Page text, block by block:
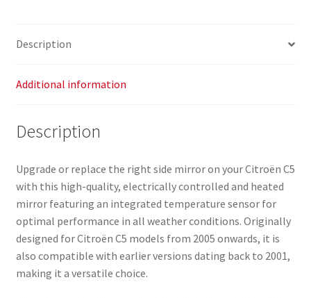
Description
Additional information
Description
Upgrade or replace the right side mirror on your Citroën C5
with this high-quality, electrically controlled and heated
mirror featuring an integrated temperature sensor for
optimal performance in all weather conditions. Originally
designed for Citroën C5 models from 2005 onwards, it is
also compatible with earlier versions dating back to 2001,
making it a versatile choice.